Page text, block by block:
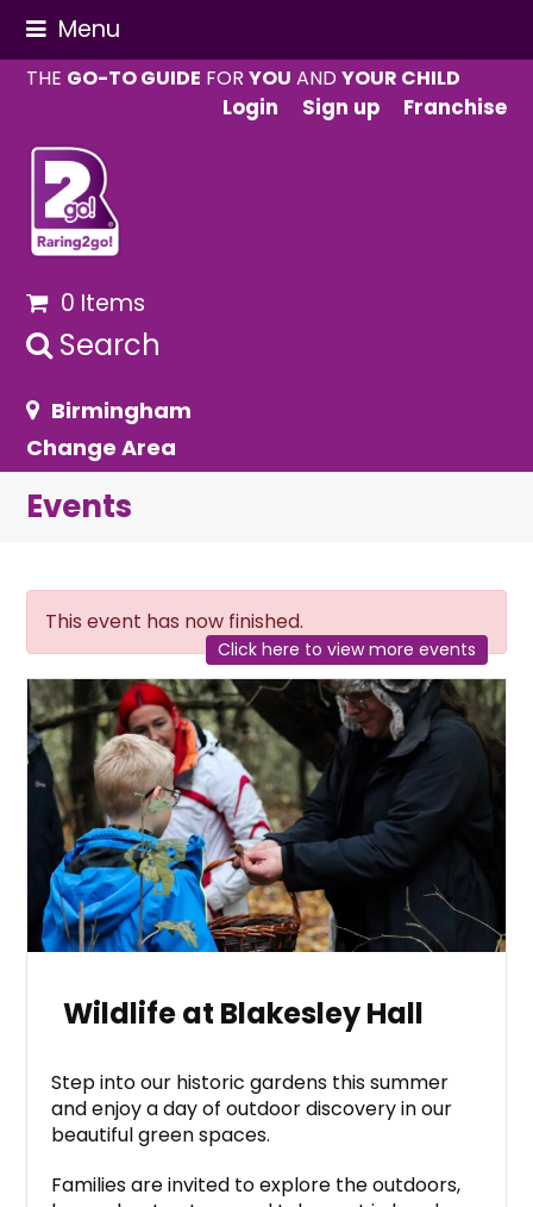
Menu
THE GO-TO GUIDE FORYOU ANDYOUR CHILD
Login
Sign up Franchise
0 Items
Search
Birmingham
Change Area
Events
This event has now finished.
Click here to view more events
Wildlife at Blakesley Hall
Step into our historic gardens this summer
and enjoy a day of outdoor discovery in our
beautiful green spaces.
Families are invited to explore the outdoors,